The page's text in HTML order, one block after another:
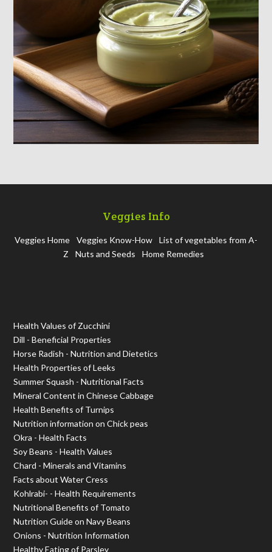
Veggies Info
Veggies Home Veggies Know-How
List of vegetables from A-
Z
Nuts and Seeds Home Remedies
Health Values of Zucchini
Dill - Beneficial Properties
Horse Radish - Nutrition and Dietetics
Health Properties of Leeks
Summer Squash - Nutritional Facts
Mineral Content in Chinese Cabbage
Health Benefits of Turnips
Nutrition information on Chick peas
Okra - Health Facts
Soy Beans - Health Values
Chard - Minerals and Vitamins
Facts about Water Cress
Kohlrabi- - Health Requirements
Nutritional Benefits of Tomato
Nutrition Guide on Navy Beans
Onions - Nutrition Information
Healthy Eating of Parsley